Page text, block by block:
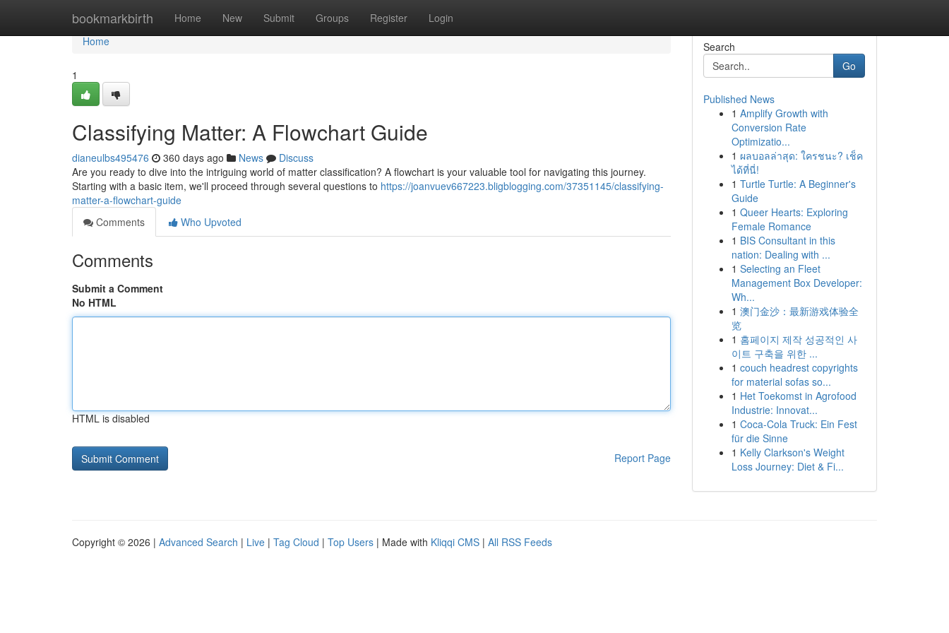
bookmarkbirth Home New Submit Groups Register Login
Home
Home
1
Classifying Matter: A Flowchart Guide
dianeulbs495476 360 days ago News
Discuss
Are you ready to dive into the intriguing world of matter classification? A flowchart is your valuable tool for navigating this journey.
Starting with a basic item, we'll proceed through several questions to https://joanvuev667223.bligblogging.com/37351145/classifying-
matter-a-flowchart-guide
Comments
Who Upvoted
Comments
Submit a Comment
No HTML
HTML is disabled
Report Page
Search
Go
Published News
1 Amplify Growth with
Conversion Rate
Optimizatio...
1 ผลบอลล่าสุด: ใครชนะ? เช็ค
ได้ที่นี่!
1 Turtle Turtle: A Beginner's
Guide
1 Queer Hearts: Exploring
Female Romance
1 BIS Consultant in this
nation: Dealing with ...
1 Selecting an Fleet
Management Box Developer:
Wh...
1 澳门金沙：最新游戏体验全
览
1 홈페이지 제작 성공적인 사
이트 구축을 위한 ...
1 couch headrest copyrights
for material sofas so...
1 Het Toekomst in Agrofood
Industrie: Innovat...
1 Coca-Cola Truck: Ein Fest
für die Sinne
1 Kelly Clarkson's Weight
Loss Journey: Diet & Fi...
Copyright © 2026 | Advanced Search | Live | Tag Cloud | Top Users | Made with Kliqqi CMS | All RSS Feeds